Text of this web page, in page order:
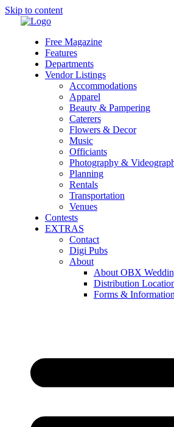
Skip to content
Free Magazine
Features
Departments
Vendor Listings
Accommodations
Apparel
Beauty & Pampering
Caterers
Flowers & Decor
Music
Officiants
Photography &
Planning
Rentals
Transportation
Venues
Contests
EXTRAS
Contact
Digi Pubs
About
About OBX
Distribution
Forms & Information